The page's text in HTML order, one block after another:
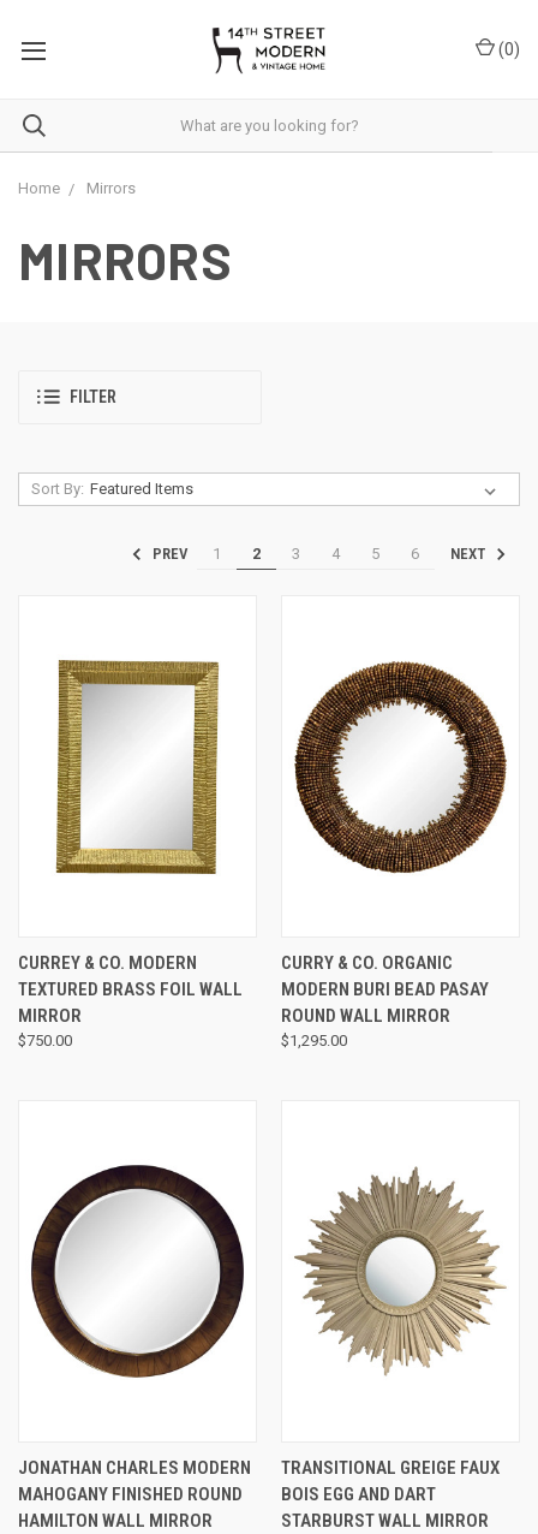
This
accessibility
(0)
Home Mirrors
MIRRORS
FILTER
Sort By:
PREV 1 2 3 4 5 6 NEXT
CURREY & CO. MODERN
TEXTURED BRASS FOIL WALL
MIRROR
$750.00
CURRY & CO. ORGANIC
MODERN BURI BEAD PASAY
ROUND WALL MIRROR
$1,295.00
JONATHAN CHARLES MODERN
MAHOGANY FINISHED ROUND
HAMILTON WALL MIRROR
TRANSITIONAL GREIGE FAUX
BOIS EGG AND DART
STARBURST WALL MIRROR